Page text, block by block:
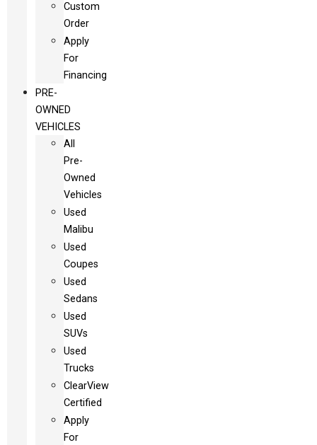
Custom
Order
Apply
For
Financing
PRE-
OWNED
VEHICLES
All
Pre-
Owned
Vehicles
Used
Malibu
Used
Coupes
Used
Sedans
Used
SUVs
Used
Trucks
ClearView
Certified
Apply
For